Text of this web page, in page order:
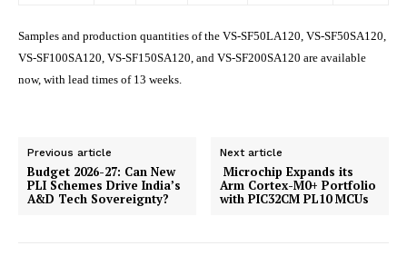
Samples and production quantities of the VS-SF50LA120, VS-SF50SA120,
VS-SF100SA120, VS-SF150SA120, and VS-SF200SA120 are available
now, with lead times of 13 weeks.
Previous article
Budget 2026-27: Can New
PLI Schemes Drive India’s
A&D Tech Sovereignty?
Next article
Microchip Expands its
Arm Cortex-M0+ Portfolio
with PIC32CM PL10 MCUs